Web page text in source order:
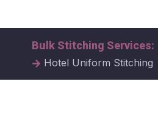
Bulk Stitching Services:
Hotel Uniform Stitching